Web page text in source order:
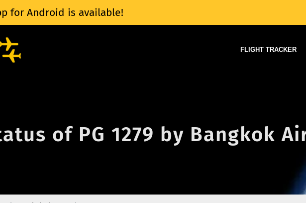
for Android is available!
FLIGHT TRACKER
of PG 1279 by Bangkok